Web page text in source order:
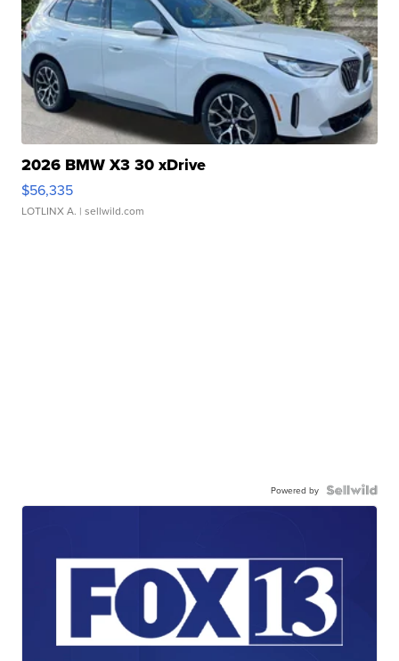
2026 BMW X3 30 xDrive
$56,335
LOTLINX A. | sellwild.com
Powered by